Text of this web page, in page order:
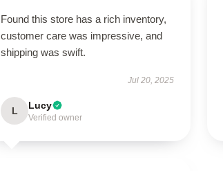
Found this store has a rich inventory,
customer care was impressive, and
shipping was swift.
Jul 20, 2025
L Lucy
Verified owner